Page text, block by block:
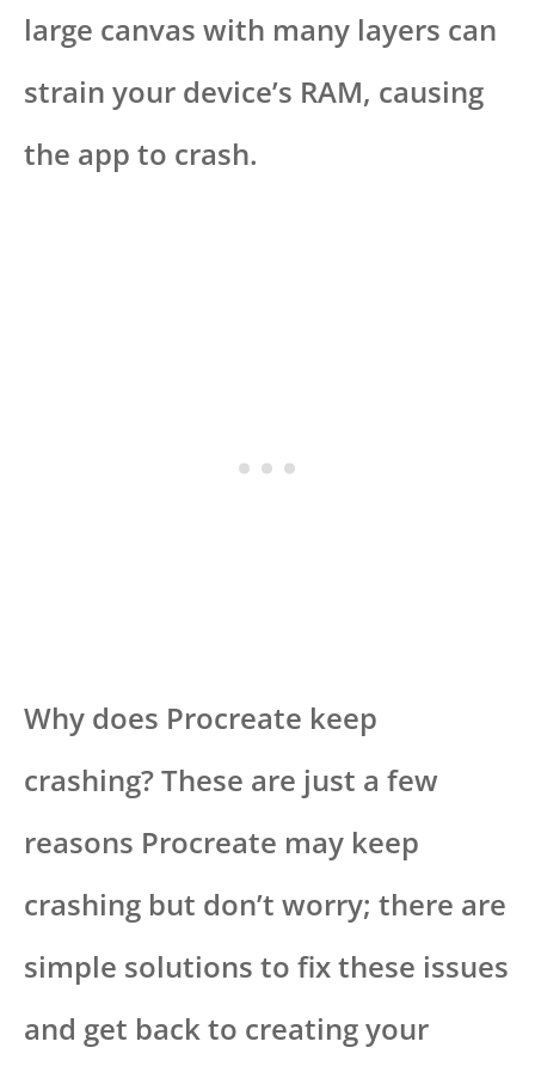
large canvas with many layers can
strain your device’s RAM, causing
the app to crash.
Why does Procreate keep
crashing? These are just a few
reasons Procreate may keep
crashing but don’t worry; there are
simple solutions to fix these issues
and get back to creating your